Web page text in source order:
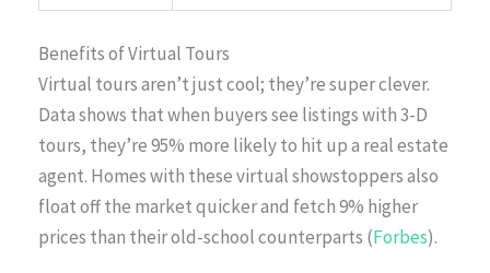
Benefits of Virtual Tours
Virtual tours aren’t just cool; they’re super clever.
Data shows that when buyers see listings with 3-D
tours, they’re 95% more likely to hit up a real estate
agent. Homes with these virtual showstoppers also
float off the market quicker and fetch 9% higher
prices than their old-school counterparts (Forbes).